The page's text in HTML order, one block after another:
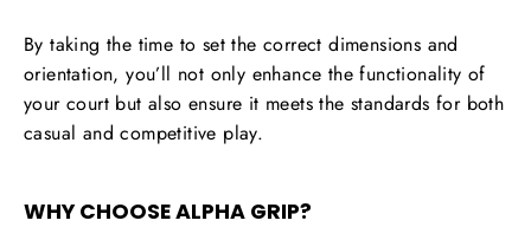
By taking the time to set the correct dimensions and
orientation, you’ll not only enhance the functionality of
your court but also ensure it meets the standards for both
casual and competitive play.
WHY CHOOSE ALPHA GRIP?